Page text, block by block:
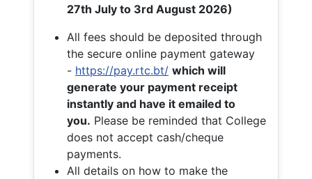
27th July to 3rd August 2026)
All fees should be deposited through
the secure online payment gateway
- https://pay.rtc.bt/ which will
generate your payment receipt
instantly and have it emailed to
you. Please be reminded that College
does not accept cash/cheque
payments.
All details on how to make the